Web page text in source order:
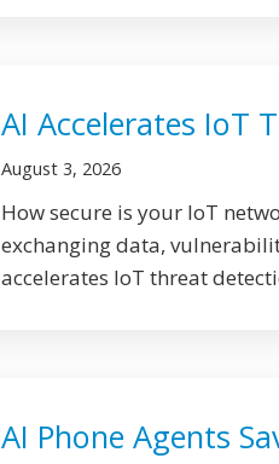
AI Accelerates IoT
August 3, 2026
How secure is your IoT
exchanging data,
accelerates IoT threat
AI Phone Agents